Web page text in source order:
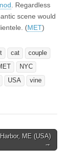
. Regardless
scene would
(MET)
cat
couple
NYC
USA
vine
ME (USA)
→